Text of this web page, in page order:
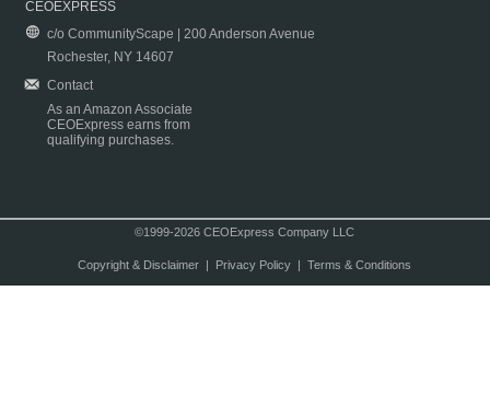
CEOEXPRESS
c/o CommunityScape | 200 Anderson Avenue
Rochester, NY 14607
Contact
As an Amazon Associate
CEOExpress earns from
qualifying purchases.
©1999-2026 CEOExpress Company LLC
Copyright & Disclaimer| Privacy Policy| Terms & Conditions